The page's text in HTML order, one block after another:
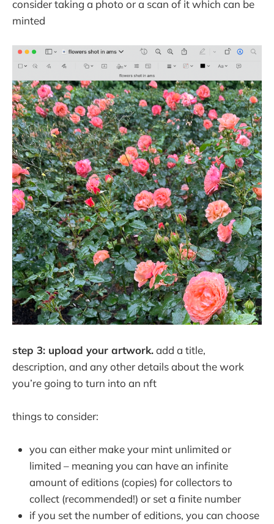
consider taking a photo or a scan of it which can be
minted
step 3: upload your artwork.add a title,
description, and any other details about the work
you’re going to turn into an nft
things to consider:
you can either make your mint unlimited or
limited – meaning you can have an infinite
amount of editions (copies) for collectors to
collect (recommended!) or set a finite number
if you set the number of editions, you can choose